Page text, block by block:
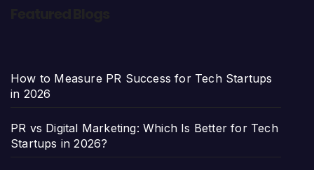
How to Measure PR Success for Tech Startups
in 2026
PR vs Digital Marketing: Which Is Better for Tech
Startups in 2026?